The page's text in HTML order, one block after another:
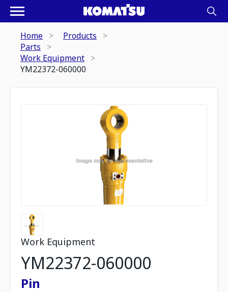
Home
Products
Parts
Work Equipment
YM22372-060000
Work Equipment
YM22372-060000
Pin